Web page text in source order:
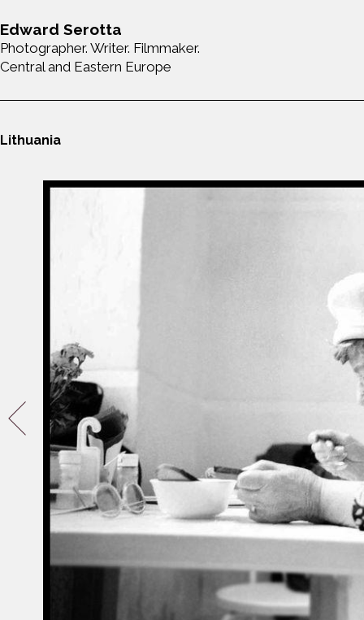
Edward Serotta
Photographer. Writer. Filmmaker.
Central and Eastern Europe
Lithuania